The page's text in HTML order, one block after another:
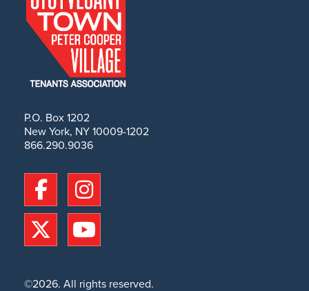
P.O. Box 1202
New York, NY 10009-1202
866.290.9036
©2026. All rights reserved.